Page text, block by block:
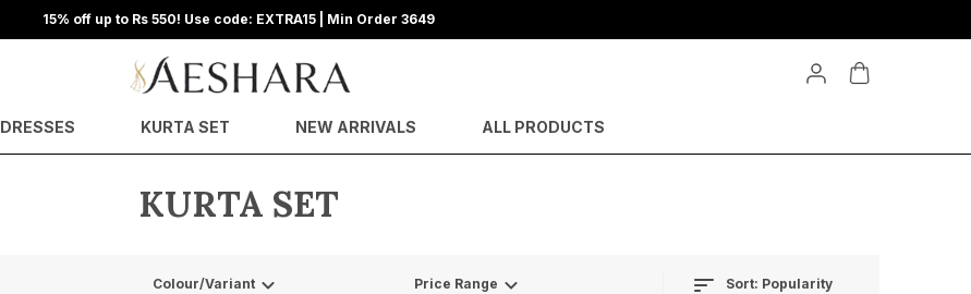
15% off up to Rs 550! Use code: EXTRA15 | Min Order 3649
DRESSES KURTA SET NEW ARRIVALS ALL PRODUCTS
KURTA SET
Colour/Variant Price Range Sort: Popularity